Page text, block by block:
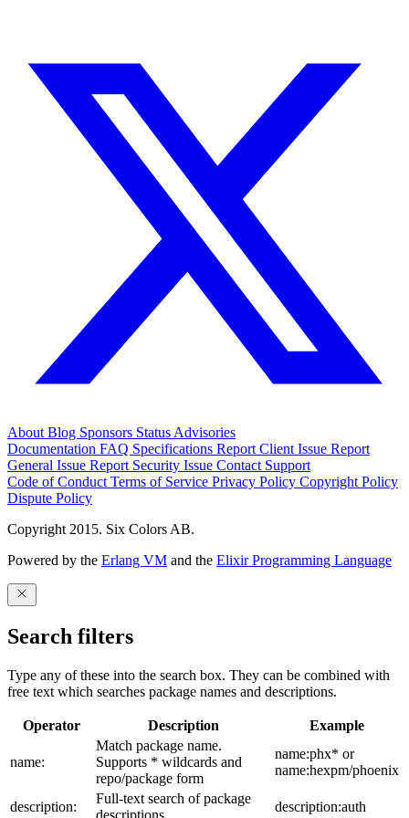
About Blog Sponsors Status Advisories
Documentation FAQ Specifications Report Client Issue Report
General Issue Report Security Issue Contact Support
Code of Conduct Terms of Service Privacy Policy Copyright Policy
Dispute Policy
Copyright 2015. Six Colors AB.
Powered by the Erlang VM and the Elixir Programming Language
Search filters
Type any of these into the search box. They can be combined with
free text which searches package names and descriptions.
Operator Description Example
name:
Match package name.
Supports * wildcards and
repo/package form
name:phx* or
name:hexpm/phoenix
description:
Full-text search of package
description:auth